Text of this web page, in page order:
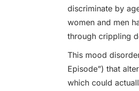
discriminate by
women and men
through crippling
This mood
Episode”) that
which could